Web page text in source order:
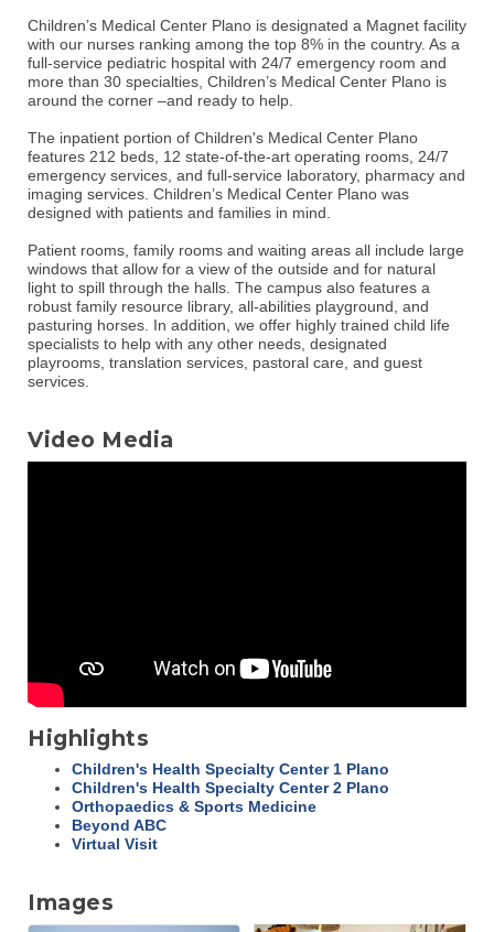
Children’s Medical Center Plano is designated a Magnet facility
with our nurses ranking among the top 8% in the country. As a
full-service pediatric hospital with 24/7 emergency room and
more than 30 specialties, Children’s Medical Center Plano is
around the corner –and ready to help.
The inpatient portion of Children's Medical Center Plano
features 212 beds, 12 state-of-the-art operating rooms, 24/7
emergency services, and full-service laboratory, pharmacy and
imaging services. Children’s Medical Center Plano was
designed with patients and families in mind.
Patient rooms, family rooms and waiting areas all include large
windows that allow for a view of the outside and for natural
light to spill through the halls. The campus also features a
robust family resource library, all-abilities playground, and
pasturing horses. In addition, we offer highly trained child life
specialists to help with any other needs, designated
playrooms, translation services, pastoral care, and guest
services.
Video Media
Highlights
Children's Health Specialty Center 1 Plano
Children's Health Specialty Center 2 Plano
Orthopaedics & Sports Medicine
Beyond ABC
Virtual Visit
Images